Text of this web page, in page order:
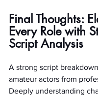
Final Thoughts:
Every Role with
Script Analysis
A strong script
amateur actors from
Deeply understanding